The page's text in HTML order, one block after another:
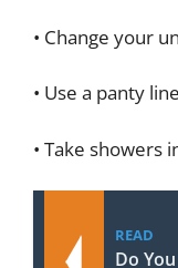
• Change your
• Use a panty
• Take showers
READ
Do